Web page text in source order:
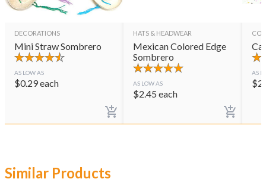
DECORATIONS
Mini Straw Sombrero
AS LOW AS
$0.29each
HATS & HEADWEAR
Mexican Colored Edge
Sombrero
AS LOW AS
$2.45 each
AS
$
Similar Products